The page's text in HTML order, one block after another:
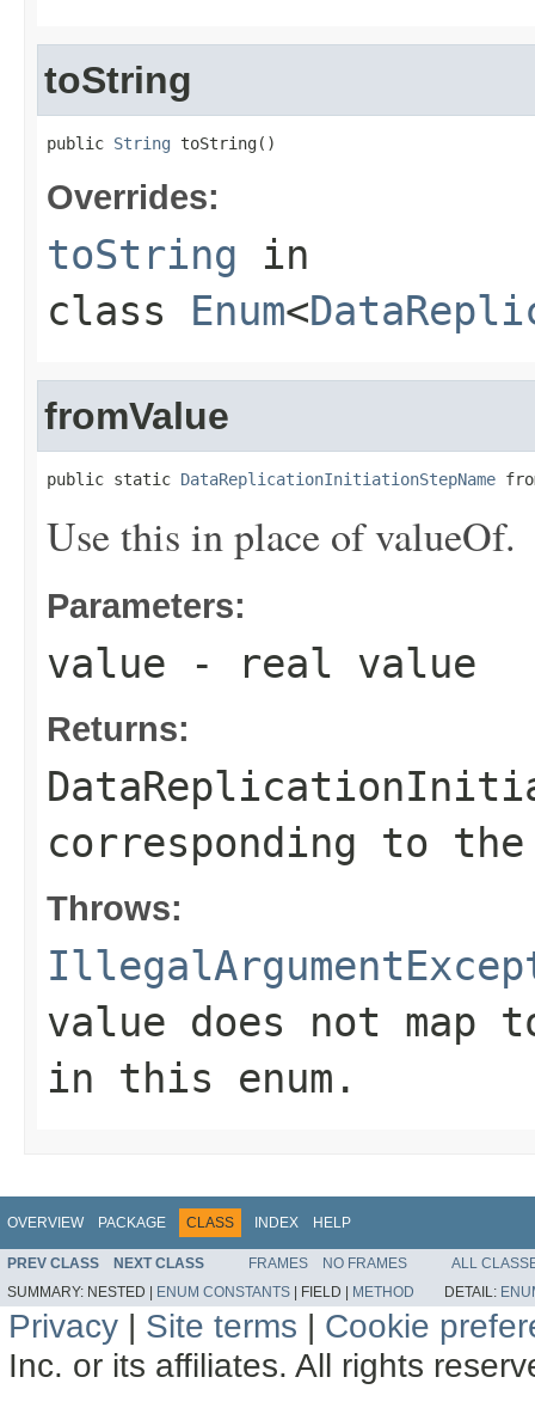
toString
public String toString()
Overrides:
toString in
class Enum<
fromValue
public static DataReplicationInitiationStepName
Use this in place of valueOf.
Parameters:
value - real value
Returns:
corresponding to
Throws:
value does not map
in this enum.
OVERVIEW PACKAGE CLASS INDEX HELP
PREV CLASS NEXT CLASS FRAMES NO FRAMES
ALL
SUMMARY: NESTED | ENUM CONSTANTS | FIELD | METHOD DETAIL:
Privacy | Site terms | Cookie
Inc. or its affiliates. All rights